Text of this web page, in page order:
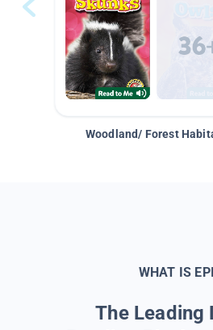
Woodland/ Forest
WHAT IS
The Leading